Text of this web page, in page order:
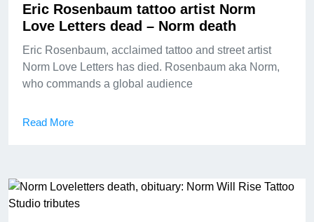
Eric Rosenbaum tattoo artist Norm
Love Letters dead – Norm death
Eric Rosenbaum, acclaimed tattoo and street artist
Norm Love Letters has died. Rosenbaum aka Norm,
who commands a global audience
Read More